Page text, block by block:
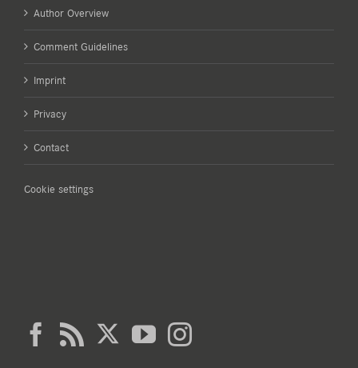
Author Overview
Comment Guidelines
Imprint
Privacy
Contact
Cookie settings